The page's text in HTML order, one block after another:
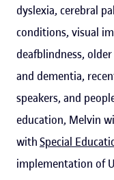
dyslexia, cerebral
conditions, visual
deafblindness,
and dementia,
speakers, and
education, Melvin
withSpecial
implementation of